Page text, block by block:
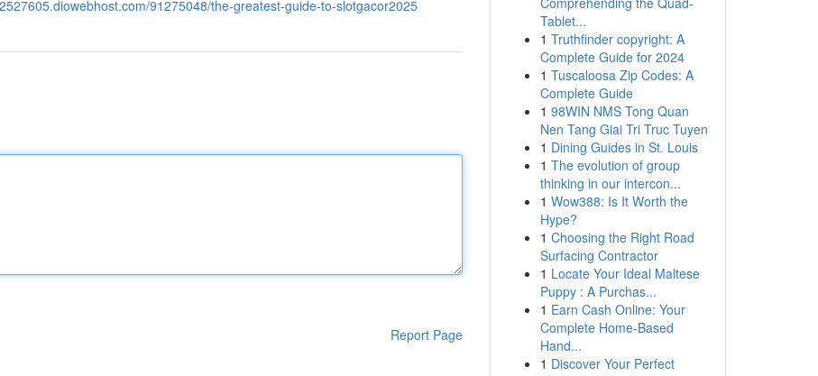
91275048/the-greatest-guide-to-slotgacor2025
Report Page
Tablet...
1 Truthfinder copyright: A
Complete Guide for 2024
1 Tuscaloosa Zip Codes: A
Complete Guide
1 98WIN NMS Tong Quan
Nen Tang Giai Tri Truc Tuyen
1 Dining Guides in St. Louis
1 The evolution of group
thinking in our intercon...
1 Wow388: Is It Worth the
Hype?
1 Choosing the Right Road
Surfacing Contractor
1 Locate Your Ideal Maltese
Puppy : A Purchas...
1 Earn Cash Online: Your
Complete Home-Based
Hand...
1 Discover Your Perfect